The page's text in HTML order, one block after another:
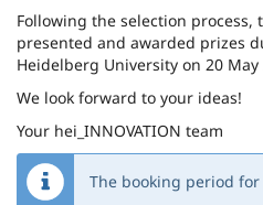
Following the selection process,
presented and awarded prizes
Heidelberg University on 20 May
We look forward to your ideas!
Your hei_INNOVATION team
The booking period